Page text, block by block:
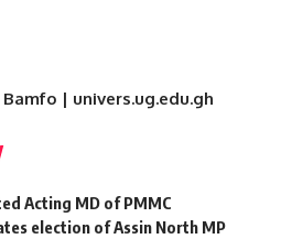
| univers.ug.edu.gh
Acting MD of PMMC
election of Assin North MP